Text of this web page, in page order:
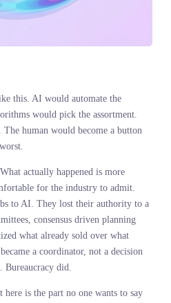
would pick the assortment.
The human would become a
at worst.
What actually happened is more
for the industry to admit.
jobs to AI. They lost their authority
consensus driven planning